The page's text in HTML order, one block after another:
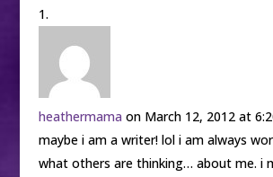
heathermama on March 12, 2012 at
maybe i am a writer! lol i am always
what others are thinking… about me. i